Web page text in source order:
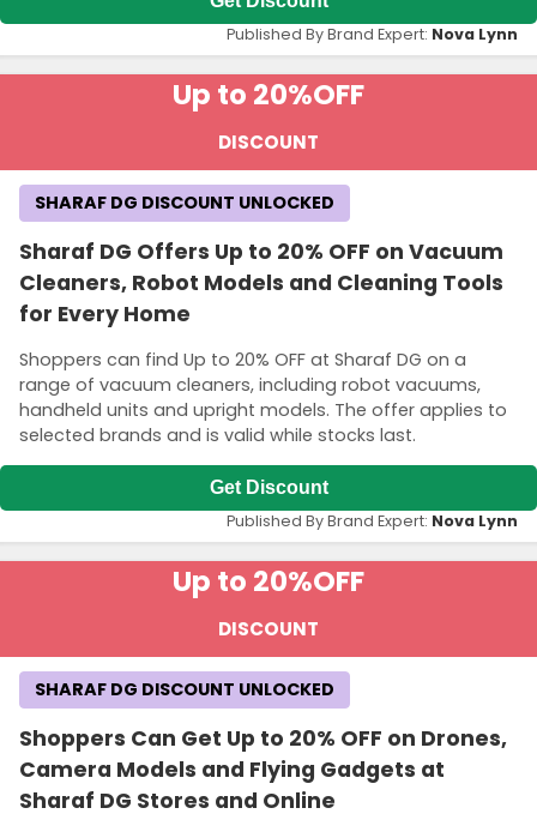
Published By Brand Expert: Nova Lynn
Up to 20%OFF
DISCOUNT
Sharaf DG Offers Up to 20% OFF on Vacuum
Cleaners, Robot Models and Cleaning Tools
for Every Home
Shoppers can find Up to 20% OFF at Sharaf DG on a
range of vacuum cleaners, including robot vacuums,
handheld units and upright models. The offer applies to
selected brands and is valid while stocks last.
SHARAF DG DISCOUNT UNLOCKED
Get Discount
Published By Brand Expert: Nova Lynn
Up to 20%OFF
DISCOUNT
Shoppers Can Get Up to 20% OFF on Drones,
Camera Models and Flying Gadgets at
Sharaf DG Stores and Online
SHARAF DG DISCOUNT UNLOCKED